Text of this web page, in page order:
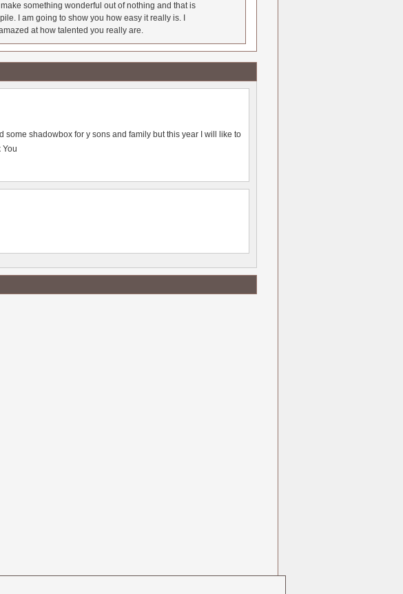
something wonderful out of nothing and that is
I am going to show you how easy it really is. I
at how talented you really are.
some shadowbox for y sons and family but this year I will like to
You